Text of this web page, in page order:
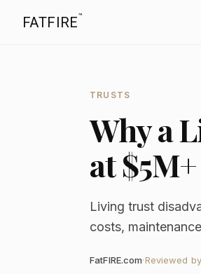
FATFIRE™
TRUSTS
Why a
at $5M+
Living trust
costs,
FatFIRE.com·Reviewed by